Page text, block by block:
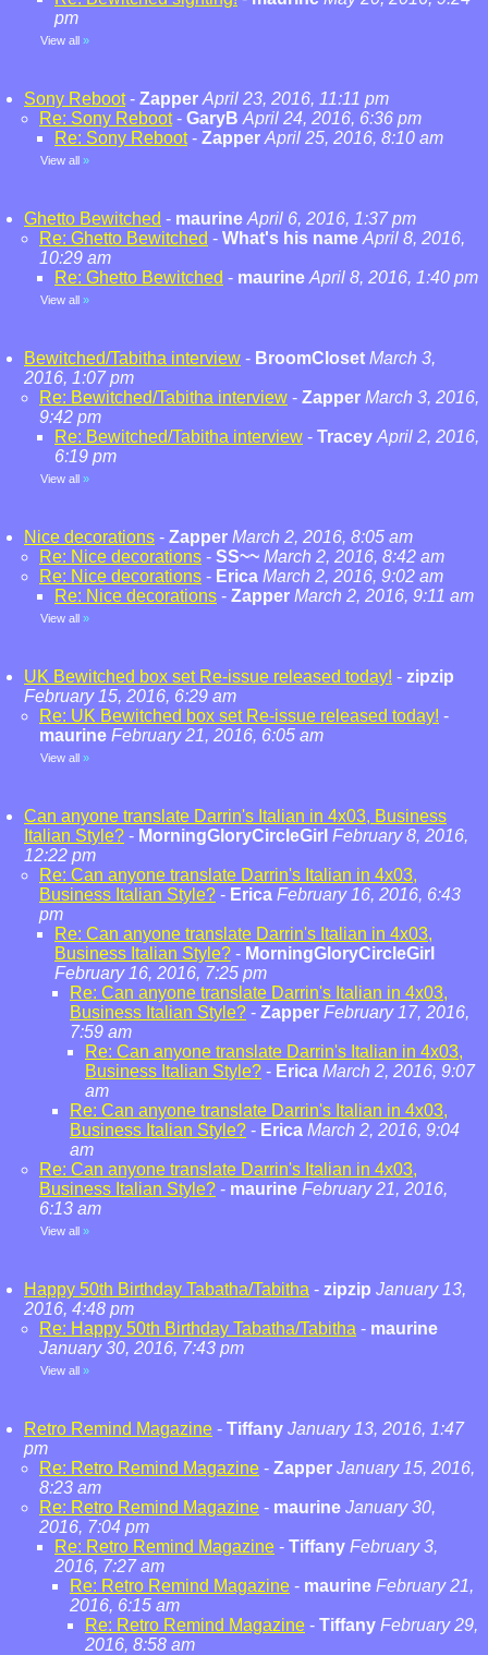
pm
View all »
Sony Reboot- Zapper April 23, 2016, 11:11 pm
Re: Sony Reboot- GaryB April 24, 2016, 6:36 pm
Re: Sony Reboot- Zapper April 25, 2016, 8:10 am
View all »
Ghetto Bewitched - maurine April 6, 2016, 1:37 pm
Re: Ghetto Bewitched - What's his name April 8, 2016,
10:29 am
Re: Ghetto Bewitched - maurine April 8, 2016, 1:40 pm
View all »
Bewitched/Tabitha interview - BroomCloset March 3,
2016, 1:07 pm
Re: Bewitched/Tabitha interview - Zapper March 3, 2016,
9:42 pm
Re: Bewitched/Tabitha interview - Tracey April 2, 2016,
6:19 pm
View all »
Nice decorations - Zapper March 2, 2016, 8:05 am
Re: Nice decorations - SS~~ March 2, 2016, 8:42 am
Re: Nice decorations - Erica March 2, 2016, 9:02 am
Re: Nice decorations - Zapper March 2, 2016, 9:11 am
View all »
UK Bewitched box set Re-issue released today! - zipzip
February 15, 2016, 6:29 am
Re: UK Bewitched box set Re-issue released today! -
maurine February 21, 2016, 6:05 am
View all »
Can anyone translate Darrin's Italian in 4x03, Business
Italian Style? - MorningGloryCircleGirl February 8, 2016,
12:22 pm
Re: Can anyone translate Darrin's Italian in 4x03,
Business Italian Style? - Erica February 16, 2016, 6:43
pm
Re: Can anyone translate Darrin's Italian in 4x03,
Business Italian Style? - MorningGloryCircleGirl
February 16, 2016, 7:25 pm
Re: Can anyone translate Darrin's Italian in 4x03,
Business Italian Style? - Zapper February 17, 2016,
7:59 am
Re: Can anyone translate Darrin's Italian in 4x03,
Business Italian Style? - Erica March 2, 2016, 9:07
am
Re: Can anyone translate Darrin's Italian in 4x03,
Business Italian Style? - Erica March 2, 2016, 9:04
am
Re: Can anyone translate Darrin's Italian in 4x03,
Business Italian Style? - maurine February 21, 2016,
6:13 am
View all »
Happy 50th Birthday Tabatha/Tabitha - zipzip January 13,
2016, 4:48 pm
Re: Happy 50th Birthday Tabatha/Tabitha - maurine
January 30, 2016, 7:43 pm
View all »
Retro Remind Magazine - Tiffany January 13, 2016, 1:47
pm
Re: Retro Remind Magazine - Zapper January 15, 2016,
8:23 am
Re: Retro Remind Magazine - maurine January 30,
2016, 7:04 pm
Re: Retro Remind Magazine - Tiffany February 3,
2016, 7:27 am
Re: Retro Remind Magazine - maurine February 21,
2016, 6:15 am
Re: Retro Remind Magazine - Tiffany February 29,
2016, 8:58 am